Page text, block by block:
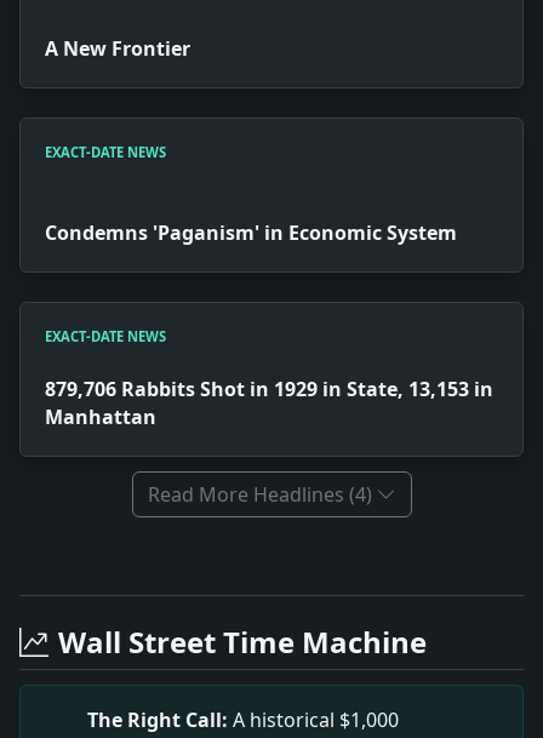
A New Frontier
EXACT-DATE NEWS
Condemns 'Paganism' in Economic System
EXACT-DATE NEWS
879,706 Rabbits Shot in 1929 in State, 13,153 in
Manhattan
Read More Headlines (4)
Headline: A New Frontier. Impact: This headline is
Headline: 879,706 Rabbits Shot in 1929 in State,
Headline: Rejects God of Vengeance. Impact: This
Headline: Camp for 16 Negro Boys. Impact: This
Wall Street Time Machine
The Right Call: A historical $1,000